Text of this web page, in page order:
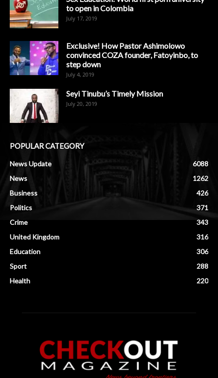
to open in Colombia
July 17, 2019
Exclusive! How Pastor Ashimolowo
convinced COZA founder, Fatoyinbo, to
step down
July 4, 2019
Seyi Tinubu’s Timely Mission
July 20, 2019
POPULAR CATEGORY
News Update
6088
News
1262
Business
426
Politics
371
Crime
343
United Kingdom
316
Education
306
Sport
288
Health
220